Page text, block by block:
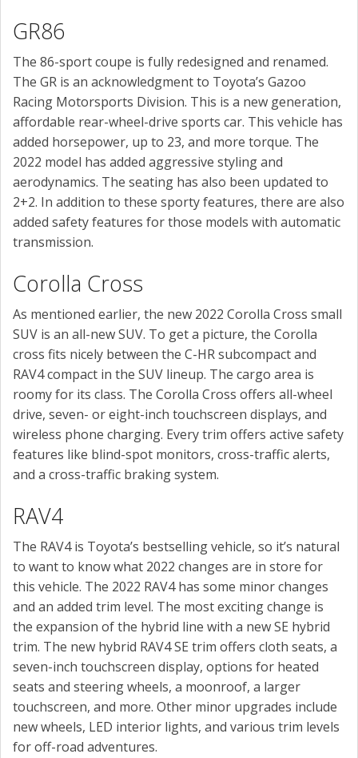
GR86
The 86-sport coupe is fully redesigned and renamed.
The GR is an acknowledgment to Toyota’s Gazoo
Racing Motorsports Division. This is a new generation,
affordable rear-wheel-drive sports car. This vehicle has
added horsepower, up to 23, and more torque. The
2022 model has added aggressive styling and
aerodynamics. The seating has also been updated to
2+2. In addition to these sporty features, there are also
added safety features for those models with automatic
transmission.
Corolla Cross
As mentioned earlier, the new 2022 Corolla Cross small
SUV is an all-new SUV. To get a picture, the Corolla
cross fits nicely between the C-HR subcompact and
RAV4 compact in the SUV lineup. The cargo area is
roomy for its class. The Corolla Cross offers all-wheel
drive, seven- or eight-inch touchscreen displays, and
wireless phone charging. Every trim offers active safety
features like blind-spot monitors, cross-traffic alerts,
and a cross-traffic braking system.
RAV4
The RAV4 is Toyota’s bestselling vehicle, so it’s natural
to want to know what 2022 changes are in store for
this vehicle. The 2022 RAV4 has some minor changes
and an added trim level. The most exciting change is
the expansion of the hybrid line with a new SE hybrid
trim. The new hybrid RAV4 SE trim offers cloth seats, a
seven-inch touchscreen display, options for heated
seats and steering wheels, a moonroof, a larger
touchscreen, and more. Other minor upgrades include
new wheels, LED interior lights, and various trim levels
for off-road adventures.